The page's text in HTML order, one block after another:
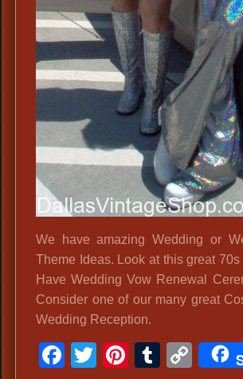
We have amazing Wedding or
Theme Ideas. Look at this great
Have Wedding Vow Renewal
Consider one of our many great
Wedding Reception.
Facebook
Twitter
Pinterest
Tumblr